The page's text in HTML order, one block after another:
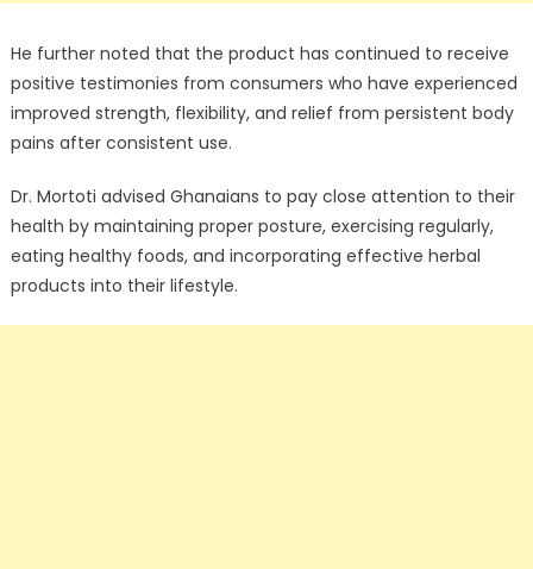
He further noted that the product has continued to receive
positive testimonies from consumers who have experienced
improved strength, flexibility, and relief from persistent body
pains after consistent use.
Dr. Mortoti advised Ghanaians to pay close attention to their
health by maintaining proper posture, exercising regularly,
eating healthy foods, and incorporating effective herbal
products into their lifestyle.